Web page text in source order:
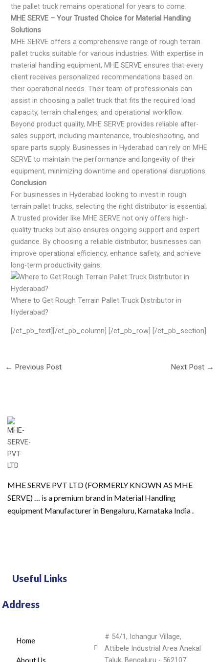
the pallet truck remains operational for years to come.
MHE SERVE – Your Trusted Choice for Material Handling
Solutions
MHE SERVE offers a comprehensive range of rough terrain
pallet trucks suitable for various industries. With expertise in
material handling equipment, MHE SERVE ensures that every
client receives personalized recommendations based on
their operational needs. Their team of professionals can
assist in choosing a pallet truck that fits the required load
capacity, terrain challenges, and operational workflow.
Beyond product quality, MHE SERVE provides reliable after-
sales support, including maintenance, troubleshooting, and
spare parts supply. Businesses in Hyderabad can rely on MHE
SERVE to maintain the performance and longevity of their
equipment, minimizing downtime and operational disruptions.
Conclusion
For businesses in Hyderabad looking to invest in rough
terrain pallet trucks, selecting the right distributor is essential.
A trusted provider like MHE SERVE not only offers high-
quality trucks but also ensures ongoing support and expert
guidance. By choosing a reliable distributor, businesses can
improve operational efficiency, enhance safety, and achieve
long-term productivity gains.
Where to Get Rough Terrain Pallet Truck Distributor in
Hyderabad?
[/et_pb_text][/et_pb_column] [/et_pb_row] [/et_pb_section]
← Previous Post Next Post →
MHE SERVE PVT LTD (FORMERLY KNOWN AS MHE
SERVE) … is a premium brand in Material Handling
equipment Manufacturer in Bengaluru, Karnataka India .
Useful Links
Address
Home
About Us
# 54/1, Ichangur Village,
Attibele Industrial Area Anekal
Taluk, Bengaluru - 562107